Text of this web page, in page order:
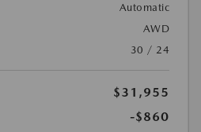
Automatic
AWD
30 / 24
$31,955
-$860